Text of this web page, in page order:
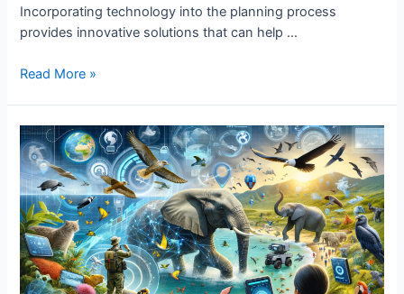
Incorporating technology into the planning process
provides innovative solutions that can help …
Sustainable
with
Technology
Read More »